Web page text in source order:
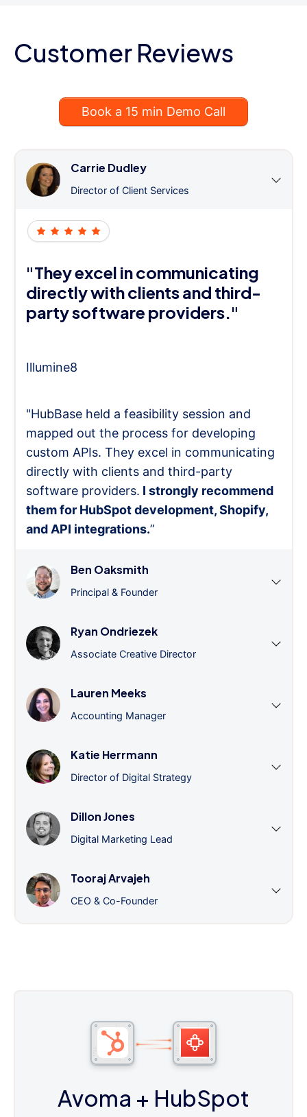
Customer Reviews
Book a 15 min Demo Call
Carrie Dudley
Director of Client Services
"They excel in communicating
directly with clients and third-
party software providers."
Illumine8
"HubBase held a feasibility session and
mapped out the process for developing
custom APIs. They excel in communicating
directly with clients and third-party
software providers. I strongly recommend
them for HubSpot development, Shopify,
and API integrations.”
Ben Oaksmith
Principal & Founder
Ryan Ondriezek
Associate Creative Director
Lauren Meeks
Accounting Manager
Katie Herrmann
Director of Digital Strategy
Dillon Jones
Digital Marketing Lead
Tooraj Arvajeh
CEO & Co-Founder
Avoma + HubSpot